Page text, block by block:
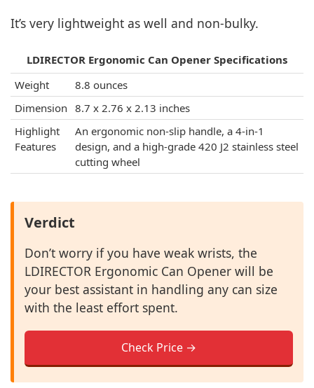
It’s very lightweight as well and non-bulky.
LDIRECTOR Ergonomic Can Opener Specifications
Weight
8.8 ounces
Dimension 8.7 x 2.76 x 2.13 inches
Highlight
Features
An ergonomic non-slip handle, a 4-in-1
design, and a high-grade 420 J2 stainless steel
cutting wheel
Verdict
Don’t worry if you have weak wrists, the
LDIRECTOR Ergonomic Can Opener will be
your best assistant in handling any can size
with the least effort spent.
Check Price →